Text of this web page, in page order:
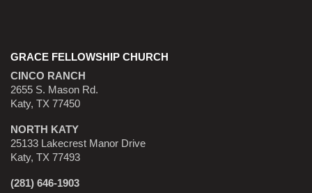
GRACE FELLOWSHIP CHURCH
CINCO RANCH
2655 S. Mason Rd.
Katy, TX 77450
NORTH KATY
25133 Lakecrest Manor Drive
Katy, TX 77493
(281) 646-1903